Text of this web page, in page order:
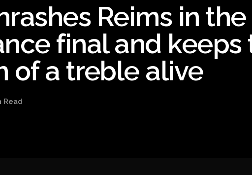
Reims in
final and keeps
of a treble alive
Read